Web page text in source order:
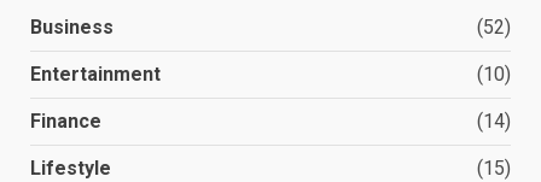
Business (52)
Entertainment (10)
Finance (14)
Lifestyle (15)